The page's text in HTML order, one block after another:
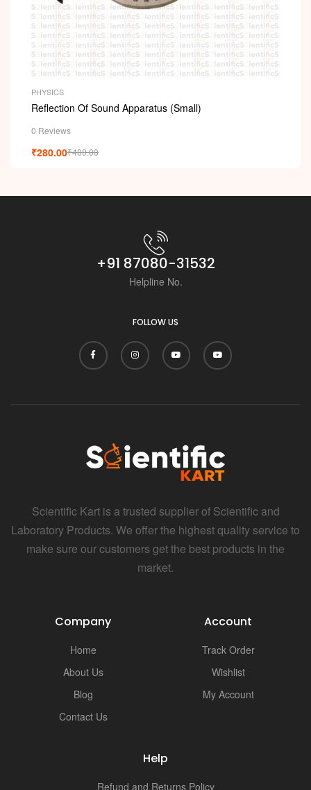
PHYSICS
Reflection Of Sound Apparatus (Small)
0 Reviews
₹400.00
₹280.00
+91 87080-31532
Helpline No.
FOLLOW US
Scientific Kart is a trusted supplier of Scientific and
Laboratory Products. We offer the highest quality service to
make sure our customers get the best products in the
market.
Company
Home
About Us
Blog
Contact Us
Account
Track Order
Wishlist
My Account
Help
Refund and Returns Policy